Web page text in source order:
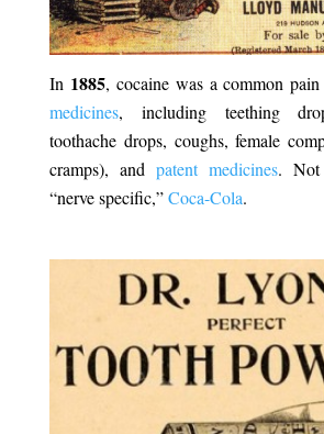
In 1885, cocaine was a common
medicines, including teething
toothache drops, coughs, female
cramps), and patent medicines. Not
“nerve specific,”Coca-Cola.